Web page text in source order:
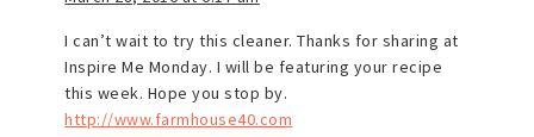
I can’t wait to try this cleaner. Thanks for sharing at
Inspire Me Monday. I will be featuring your recipe
this week. Hope you stop by.
http://www.farmhouse40.com